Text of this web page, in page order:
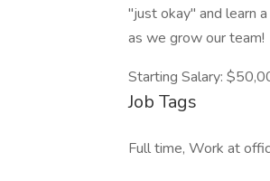
"just okay" and learn
as we grow our team!
Starting Salary:
Job Tags
Full time, Work at